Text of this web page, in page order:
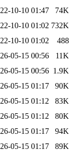
10-10 01:47
74K
10-10 01:02 732K
10-10 01:02
488
05-15 00:56
11K
05-15 00:56 1.9K
05-15 01:17
90K
05-15 01:12
83K
05-15 01:12
80K
05-15 01:17
94K
05-15 01:17
89K